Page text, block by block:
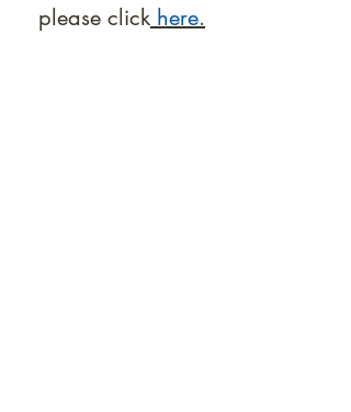
please click here.